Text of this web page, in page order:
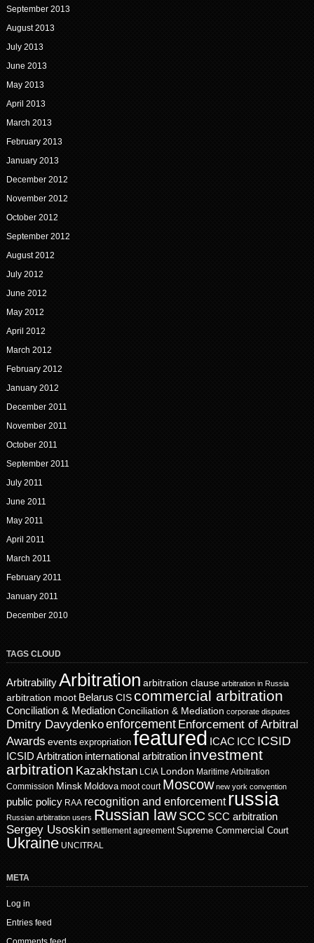
September 2013
August 2013
July 2013
June 2013
May 2013
April 2013
March 2013
February 2013
January 2013
December 2012
November 2012
October 2012
September 2012
August 2012
July 2012
June 2012
May 2012
April 2012
March 2012
February 2012
January 2012
December 2011
November 2011
October 2011
September 2011
July 2011
June 2011
May 2011
April 2011
March 2011
February 2011
January 2011
December 2010
TAGS CLOUD
ArbitrabilityArbitration arbitration clause arbitration in Russia
arbitration moot Belarus CIScommercial arbitration
Conciliation & MediationConciliation & Mediation corporate disputes
Dmitry Davydenkoenforcement Enforcement of Arbitral
Awards events expropriation featured ICAC ICC ICSID
ICSID Arbitration international arbitration investment
arbitration Kazakhstan LCIA London Maritime Arbitration
Commission Minsk Moldova moot court Moscow new york convention
public policy RAA recognition and enforcement russia
Russian arbitration users Russian law SCC SCC arbitration
Sergey Usoskin settlement agreement Supreme Commercial Court
Ukraine UNCITRAL
META
Log in
Entries feed